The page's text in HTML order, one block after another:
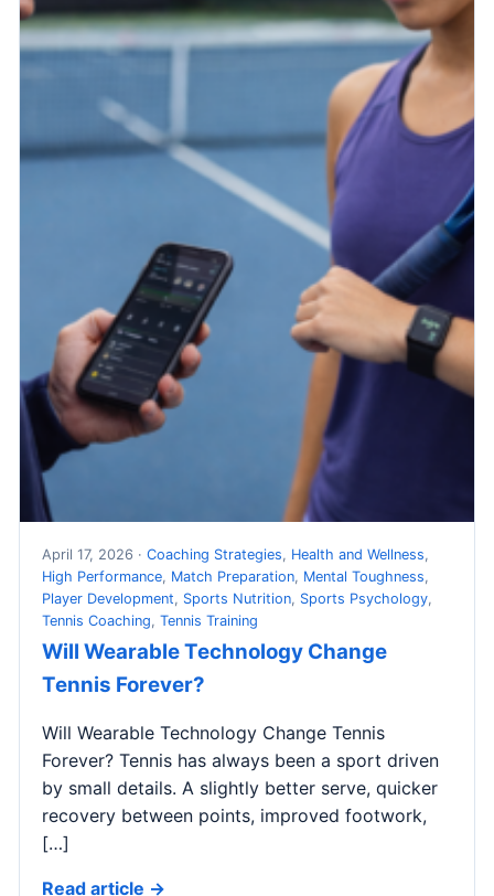
April 17, 2026 · Coaching Strategies, Health and Wellness,
High Performance, Match Preparation, Mental Toughness,
Player Development, Sports Nutrition, Sports Psychology,
Tennis Coaching, Tennis Training
Will Wearable Technology Change
Tennis Forever?
Will Wearable Technology Change Tennis
Forever? Tennis has always been a sport driven
by small details. A slightly better serve, quicker
recovery between points, improved footwork,
[…]
Read article →